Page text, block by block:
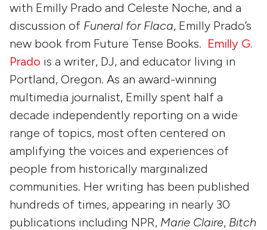
with Emilly Prado and Celeste Noche, and a
discussion of Funeral for Flaca, Emilly Prado’s
new book from Future Tense Books. Emilly G.
Prado is a writer, DJ, and educator living in
Portland, Oregon. As an award-winning
multimedia journalist, Emilly spent half a
decade independently reporting on a wide
range of topics, most often centered on
amplifying the voices and experiences of
people from historically marginalized
communities. Her writing has been published
hundreds of times, appearing in nearly 30
publications including NPR, Marie Claire, Bitch